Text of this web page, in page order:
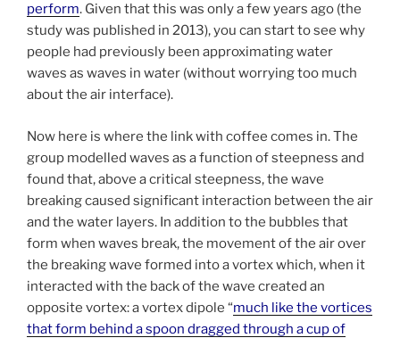
perform. Given that this was only a few years ago (the
study was published in 2013), you can start to see why
people had previously been approximating water
waves as waves in water (without worrying too much
about the air interface).
Now here is where the link with coffee comes in. The
group modelled waves as a function of steepness and
found that, above a critical steepness, the wave
breaking caused significant interaction between the air
and the water layers. In addition to the bubbles that
form when waves break, the movement of the air over
the breaking wave formed into a vortex which, when it
interacted with the back of the wave created an
opposite vortex: a vortex dipole “much like the vortices
that form behind a spoon dragged through a cup of